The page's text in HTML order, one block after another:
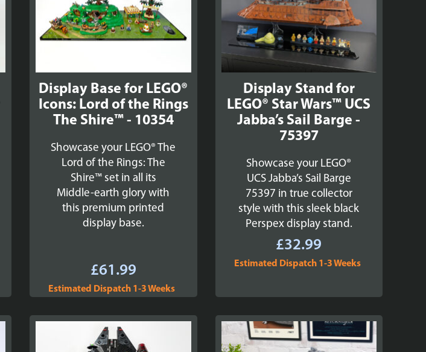
Display Base for LEGO®
Icons: Lord of the Rings
The Shire™ - 10354
Showcase your LEGO® The
Lord of the Rings: The
Shire™ set in all its
Middle-earth glory with
this premium printed
display base.
£61.99
Estimated Dispatch 1-3 Weeks
Display Stand for
LEGO® Star Wars™ UCS
Jabba’s Sail Barge -
75397
Showcase your LEGO®
UCS Jabba’s Sail Barge
75397 in true collector
style with this sleek black
Perspex display stand.
£32.99
Estimated Dispatch 1-3 Weeks